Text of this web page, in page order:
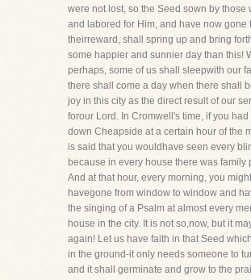
were not lost, so the Seed sown by those
and labored for Him, and have now gone
theirreward, shall spring up and bring
some happier and sunnier day than this!
perhaps, some of us shall sleepwith our
there shall come a day when there shall
joy in this city as the direct result of our
forour Lord. In Cromwell's time, if you had
down Cheapside at a certain hour of the
is said that you wouldhave seen every
because in every house there was family
And at that hour, every morning, you might
havegone from window to window and
the singing of a Psalm at almost every
house in the city. It is not so,now, but it
again! Let us have faith in that Seed which
in the ground-it only needs someone to
and it shall germinate and grow to the